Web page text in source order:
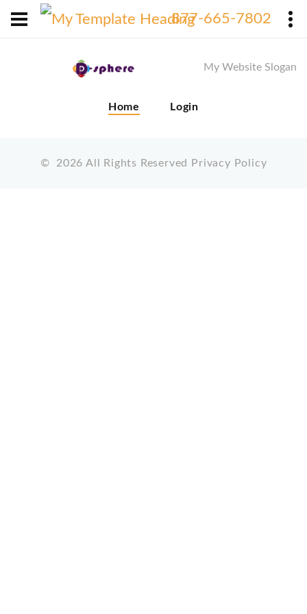
877-665-7802
My Website Slogan
Home Login
© 2026 All Rights Reserved Privacy Policy